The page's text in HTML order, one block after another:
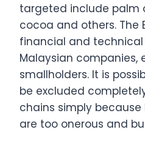
targeted include palm
cocoa and others. The
financial and technical
Malaysian companies,
smallholders. It is
be excluded
chains simply because
are too onerous and